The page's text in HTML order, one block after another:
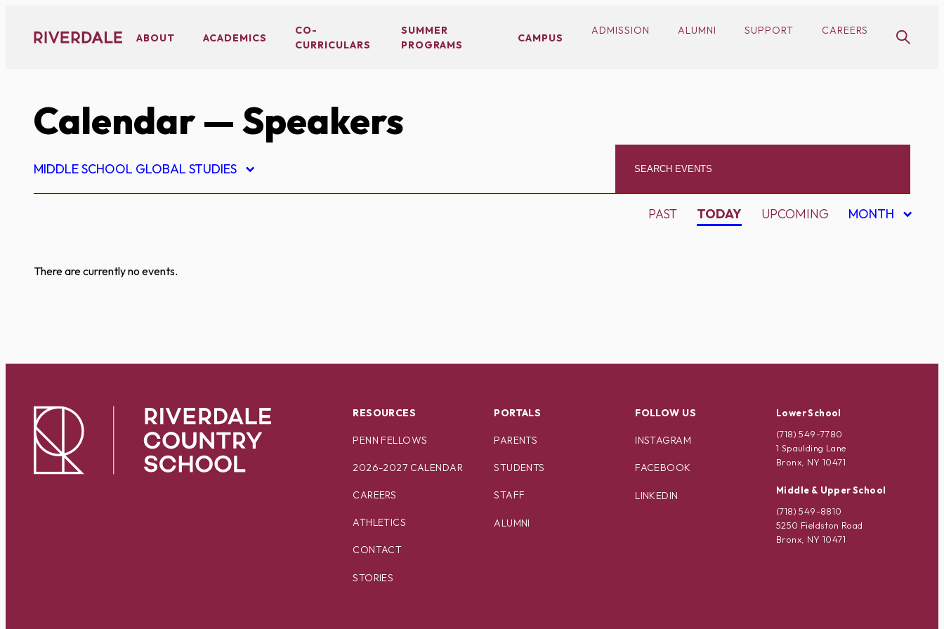
content
ABOUT ACADEMICS
CO-
CURRICULARS
SUMMER
PROGRAMS
CAMPUS
ADMISSION ALUMNI SUPPORT CAREERS
Calendar— Speakers
MIDDLE SCHOOL GLOBAL STUDIES
PAST TODAY UPCOMING MONTH
There are currently no events.
RESOURCES
PENN FELLOWS
2026-2027 CALENDAR
CAREERS
ATHLETICS
CONTACT
STORIES
PORTALS
PARENTS
STUDENTS
STAFF
ALUMNI
FOLLOW US
INSTAGRAM
FACEBOOK
LINKEDIN
Lower School
(718) 549-7780
1 Spaulding Lane
Bronx, NY 10471
Middle & Upper School
(718) 549-8810
5250 Fieldston Road
Bronx, NY 10471